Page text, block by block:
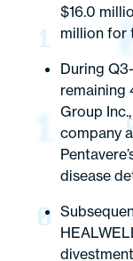
$16.0
million for
During
remaining
Group
company
disease